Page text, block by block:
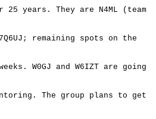
25 years. They are N4ML (team
remaining spots on the
W0GJ and W6IZT are going
The group plans to get